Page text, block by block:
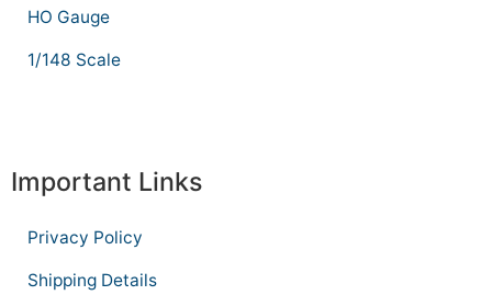
HO Gauge
1/148 Scale
Important Links
Privacy Policy
Shipping Details